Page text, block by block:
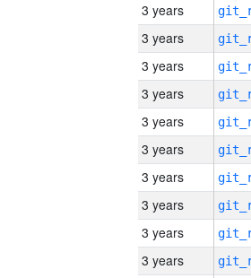
3 years
3 years
3 years
3 years
3 years
3 years
3 years
3 years
3 years
3 years